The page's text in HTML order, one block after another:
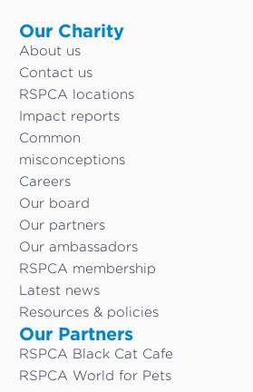
Our Charity
About us
Contact us
RSPCA locations
Impact reports
Common
misconceptions
Careers
Our board
Our partners
Our ambassadors
RSPCA membership
Latest news
Resources & policies
Our Partners
RSPCA Black Cat Cafe
RSPCA World for Pets